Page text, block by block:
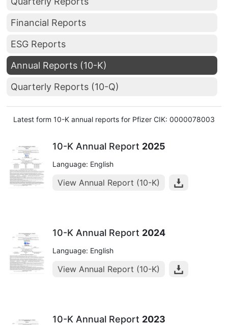
Financial Reports
ESG Reports
Annual Reports (10-K)
Quarterly Reports (10-Q)
Latest form 10-K annual reports for Pfizer CIK: 0000078003
10-K Annual Report 2025
Language: English
View Annual Report (10-K)
10-K Annual Report 2024
Language: English
View Annual Report (10-K)
10-K Annual Report 2023